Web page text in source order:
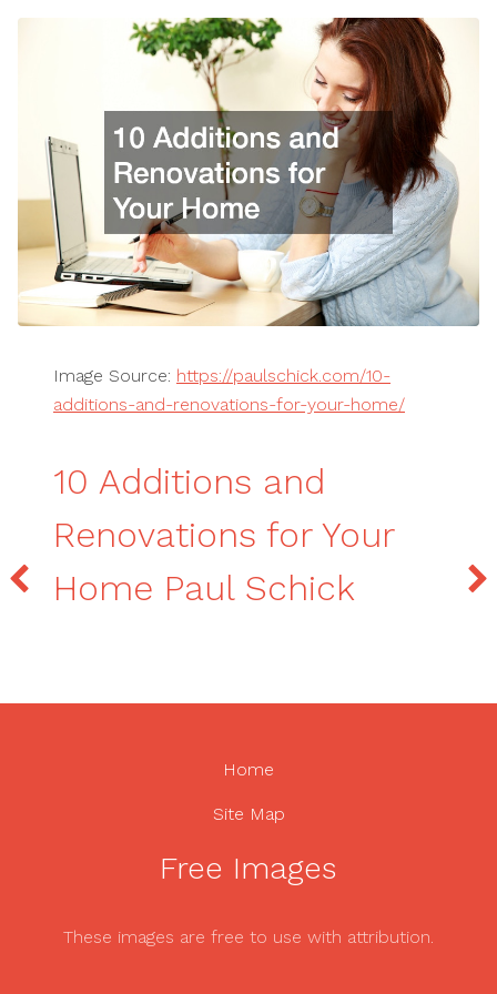
Image Source: https://paulschick.com/10-
additions-and-renovations-for-your-home/
10 Additions and
Renovations for Your
Home Paul Schick
Home
Site Map
Free Images
These images are free to use with attribution.